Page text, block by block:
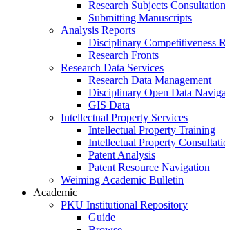
Research Subjects Consultation
Submitting Manuscripts
Analysis Reports
Disciplinary Competitiveness
Research Fronts
Research Data Services
Research Data Management
Disciplinary Open Data
GIS Data
Intellectual Property Services
Intellectual Property Training
Intellectual Property
Patent Analysis
Patent Resource Navigation
Weiming Academic Bulletin
Academic
PKU Institutional Repository
Guide